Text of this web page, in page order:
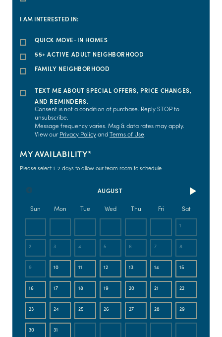
I AM INTERESTED IN:
QUICK MOVE-IN HOMES
55+ ACTIVE ADULT NEIGHBORHOOD
FAMILY NEIGHBORHOOD
TEXT ME ABOUT SPECIAL OFFERS, PRICE CHANGES,
AND REMINDERS.
Consent is not a condition of purchase. Reply STOP to
unsubscribe.
Message frequency varies. Msg & data rates may apply.
View ourPrivacy PolicyandTerms of Use
MY AVAILABILITY*
Please select 1-2 days to allow our team room to schedule
AUGUST
Sun Mon Tue Wed Thu Fri Sat
1
2 3 4 5 6 7 8
9 10 11 12 13 14 15
16 17 18 19 20 21 22
23 24 25 26 27 28 29
30 31